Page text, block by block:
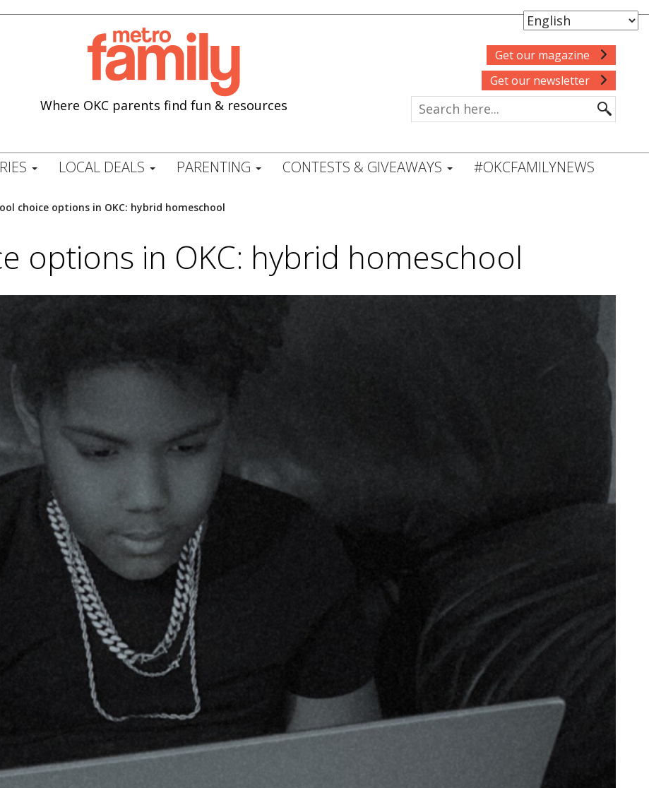
Where OKC parents find fun & resources
Get our magazine
Get our newsletter
LOCAL DEALS PARENTING CONTESTS & GIVEAWAYS #OKCFAMILYNEWS
choice options in OKC: hybrid homeschool
options in OKC: hybrid homeschool